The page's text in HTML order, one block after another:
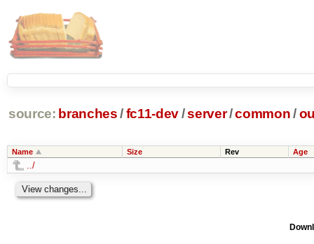
source: branches /fc11-dev/server/common /
Name Size Rev Age
../